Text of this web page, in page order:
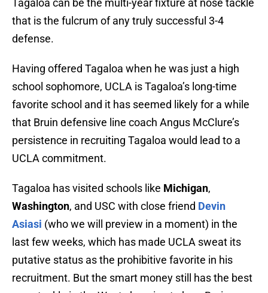
Tagaloa can be the multi-year fixture at nose tackle
that is the fulcrum of any truly successful 3-4
defense.
Having offered Tagaloa when he was just a high
school sophomore, UCLA is Tagaloa’s long-time
favorite school and it has seemed likely for a while
that Bruin defensive line coach Angus McClure’s
persistence in recruiting Tagaloa would lead to a
UCLA commitment.
Tagaloa has visited schools like Michigan,
Washington, and USC with close friend Devin
Asiasi (who we will preview in a moment) in the
last few weeks, which has made UCLA sweat its
putative status as the prohibitive favorite in his
recruitment. But the smart money still has the best